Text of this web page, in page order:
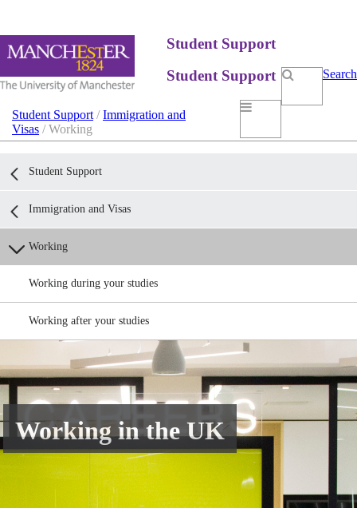
Student Support
Search
Student Support
Student Support /Immigration and
Visas / Working
Student Support
Immigration and Visas
Working
Working during your studies
Working after your studies
Working in the UK